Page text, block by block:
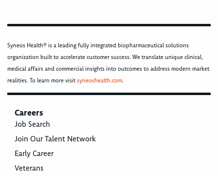
Syneos Health® is a leading fully integrated biopharmaceutical solutions
organization built to accelerate customer success. We translate unique clinical,
medical affairs and commercial insights into outcomes to address modern market
realities. To learn more visitsyneoshealth.com.
Careers
Job Search
Join Our Talent Network
Early Career
Veterans